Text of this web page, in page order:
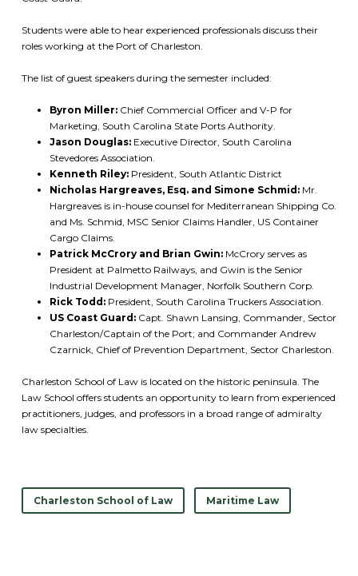
Students were able to hear experienced professionals discuss their
roles working at the Port of Charleston.
The list of guest speakers during the semester included:
Byron Miller: Chief Commercial Officer and V-P for
Marketing, South Carolina State Ports Authority.
Jason Douglas: Executive Director, South Carolina
Stevedores Association.
Kenneth Riley: President, South Atlantic District
Nicholas Hargreaves, Esq. and Simone Schmid: Mr.
Hargreaves is in-house counsel for Mediterranean Shipping Co.
and Ms. Schmid, MSC Senior Claims Handler, US Container
Cargo Claims.
Patrick McCrory and Brian Gwin: McCrory serves as
President at Palmetto Railways, and Gwin is the Senior
Industrial Development Manager, Norfolk Southern Corp.
Rick Todd: President, South Carolina Truckers Association.
US Coast Guard: Capt. Shawn Lansing, Commander, Sector
Charleston/Captain of the Port; and Commander Andrew
Czarnick, Chief of Prevention Department, Sector Charleston.
Charleston School of Law is located on the historic peninsula. The
Law School offers students an opportunity to learn from experienced
practitioners, judges, and professors in a broad range of admiralty
law specialties.
Charleston School of Law Maritime Law